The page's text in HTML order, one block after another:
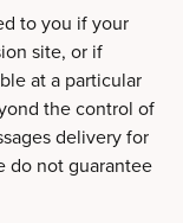
to you if your
site, or if
at a particular
the control of
delivery for
do not guarantee